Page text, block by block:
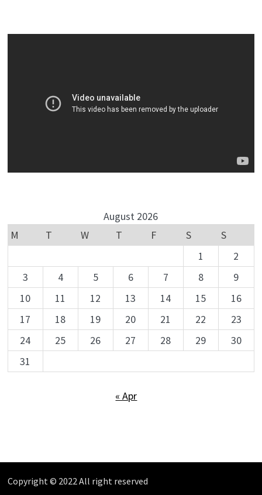
August 2026
M
T W T F S
S
1
2
3
4 5 6 7 8
9
10
11 12 13 14 15
16
17
18 19 20 21 22
23
24
25 26 27 28 29
30
31
« Apr
Copyright © 2022 All right reserved